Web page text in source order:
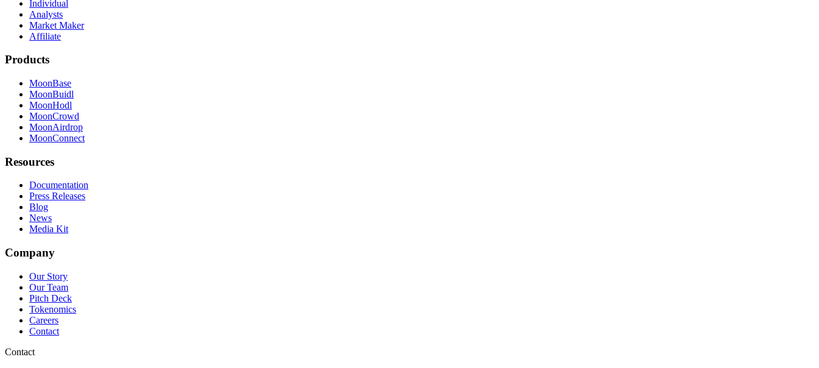
Individual
Analysts
Market Maker
Affiliate
Products
MoonBase
MoonBuidl
MoonHodl
MoonCrowd
MoonAirdrop
MoonConnect
Resources
Documentation
Press Releases
Blog
News
Media Kit
Company
Our Story
Our Team
Pitch Deck
Tokenomics
Careers
Contact
Contact